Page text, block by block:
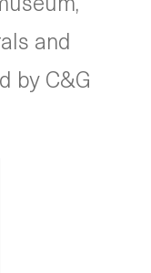
and
by C&G